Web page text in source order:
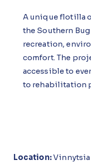
Location:Vinnytsia
A unique flotilla
the Southern
recreation,
comfort. The
accessible to
to rehabilitation